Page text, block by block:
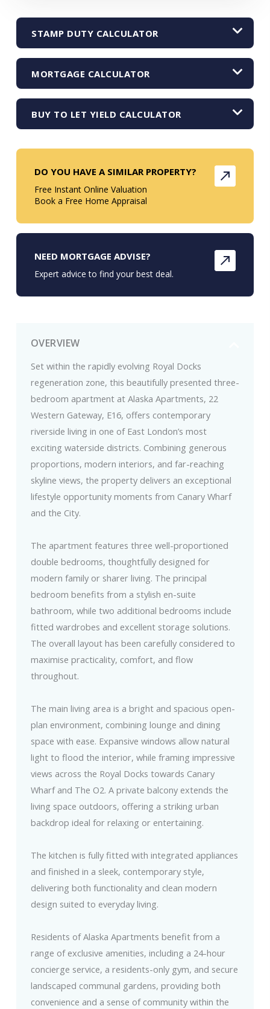
OVERVIEW
Set within the rapidly evolving Royal Docks
regeneration zone, this beautifully presented three-
bedroom apartment at Alaska Apartments, 22
Western Gateway, E16, offers contemporary
riverside living in one of East London’s most
exciting waterside districts. Combining generous
proportions, modern interiors, and far-reaching
skyline views, the property delivers an exceptional
lifestyle opportunity moments from Canary Wharf
and the City.
The apartment features three well-proportioned
double bedrooms, thoughtfully designed for
modern family or sharer living. The principal
bedroom benefits from a stylish en-suite
bathroom, while two additional bedrooms include
fitted wardrobes and excellent storage solutions.
The overall layout has been carefully considered to
maximise practicality, comfort, and flow
throughout.
The main living area is a bright and spacious open-
plan environment, combining lounge and dining
space with ease. Expansive windows allow natural
light to flood the interior, while framing impressive
views across the Royal Docks towards Canary
Wharf and The O2. A private balcony extends the
living space outdoors, offering a striking urban
backdrop ideal for relaxing or entertaining.
The kitchen is fully fitted with integrated appliances
and finished in a sleek, contemporary style,
delivering both functionality and clean modern
design suited to everyday living.
Residents of Alaska Apartments benefit from a
range of exclusive amenities, including a 24-hour
concierge service, a residents-only gym, and secure
landscaped communal gardens, providing both
convenience and a sense of community within the
STAMP DUTY CALCULATOR
MORTGAGE CALCULATOR
BUY TO LET YIELD CALCULATOR
DO YOU HAVE A SIMILAR PROPERTY?
Free Instant Online Valuation
Book a Free Home Appraisal
NEED MORTGAGE ADVISE?
Expert advice to find your best deal.